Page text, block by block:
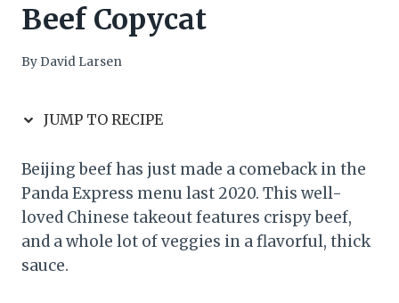
Beef Copycat
By David Larsen
JUMP TO RECIPE
Beijing beef has just made a comeback in the
Panda Express menu last 2020. This well-
loved Chinese takeout features crispy beef,
and a whole lot of veggies in a flavorful, thick
sauce.